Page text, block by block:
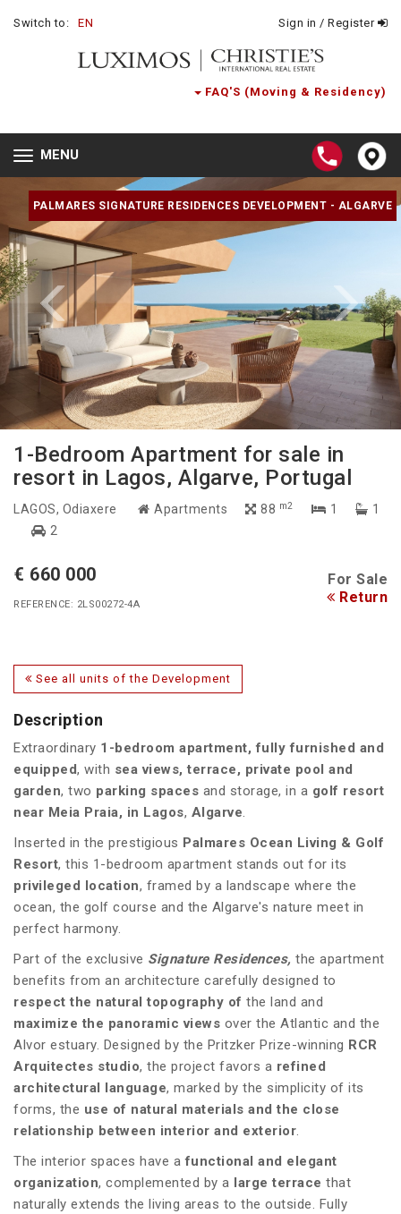
Switch to: EN Sign in / Register
FAQ'S (Moving & Residency)
Toggle
navigation
MENU
PALMARES SIGNATURE RESIDENCES DEVELOPMENT - ALGARVE
1-Bedroom Apartment for sale in
resort in Lagos, Algarve, Portugal
LAGOS, Odiaxere Apartments 88 m2 1
1
2
€ 660 000 For Sale
REFERENCE: 2LS00272-4A Return
See all units of the Development
Description
Extraordinary 1-bedroom apartment, fully furnished and
equipped, with sea views, terrace, private pool and
garden, two parking spaces and storage, in a golf resort
near Meia Praia, in Lagos, Algarve.
Inserted in the prestigious Palmares Ocean Living & Golf
Resort, this 1-bedroom apartment stands out for its
privileged location, framed by a landscape where the
ocean, the golf course and the Algarve's nature meet in
perfect harmony.
Part of the exclusive Signature Residences, the apartment
benefits from an architecture carefully designed to
respect the natural topography of the land and
maximize the panoramic views over the Atlantic and the
Alvor estuary. Designed by the Pritzker Prize-winning RCR
Arquitectes studio, the project favors a refined
architectural language, marked by the simplicity of its
forms, the use of natural materials and the close
relationship between interior and exterior.
The interior spaces have afunctional and elegant
organization, complemented by a large terrace that
naturally extends the living areas to the outside. Fully